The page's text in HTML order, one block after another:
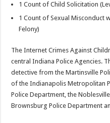
1 Count of Child Solicitation
1 Count of Sexual Misconduct
Felony)
The Internet Crimes Against
central Indiana Police Agencies.
detective from the Martinsville
of the Indianapolis Metropolitan
Police Department, the
Brownsburg Police Department